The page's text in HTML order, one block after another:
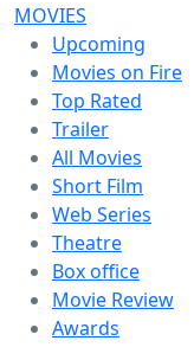
MOVIES
Upcoming
Movies on Fire
Top Rated
Trailer
All Movies
Short Film
Web Series
Theatre
Box office
Movie Review
Awards